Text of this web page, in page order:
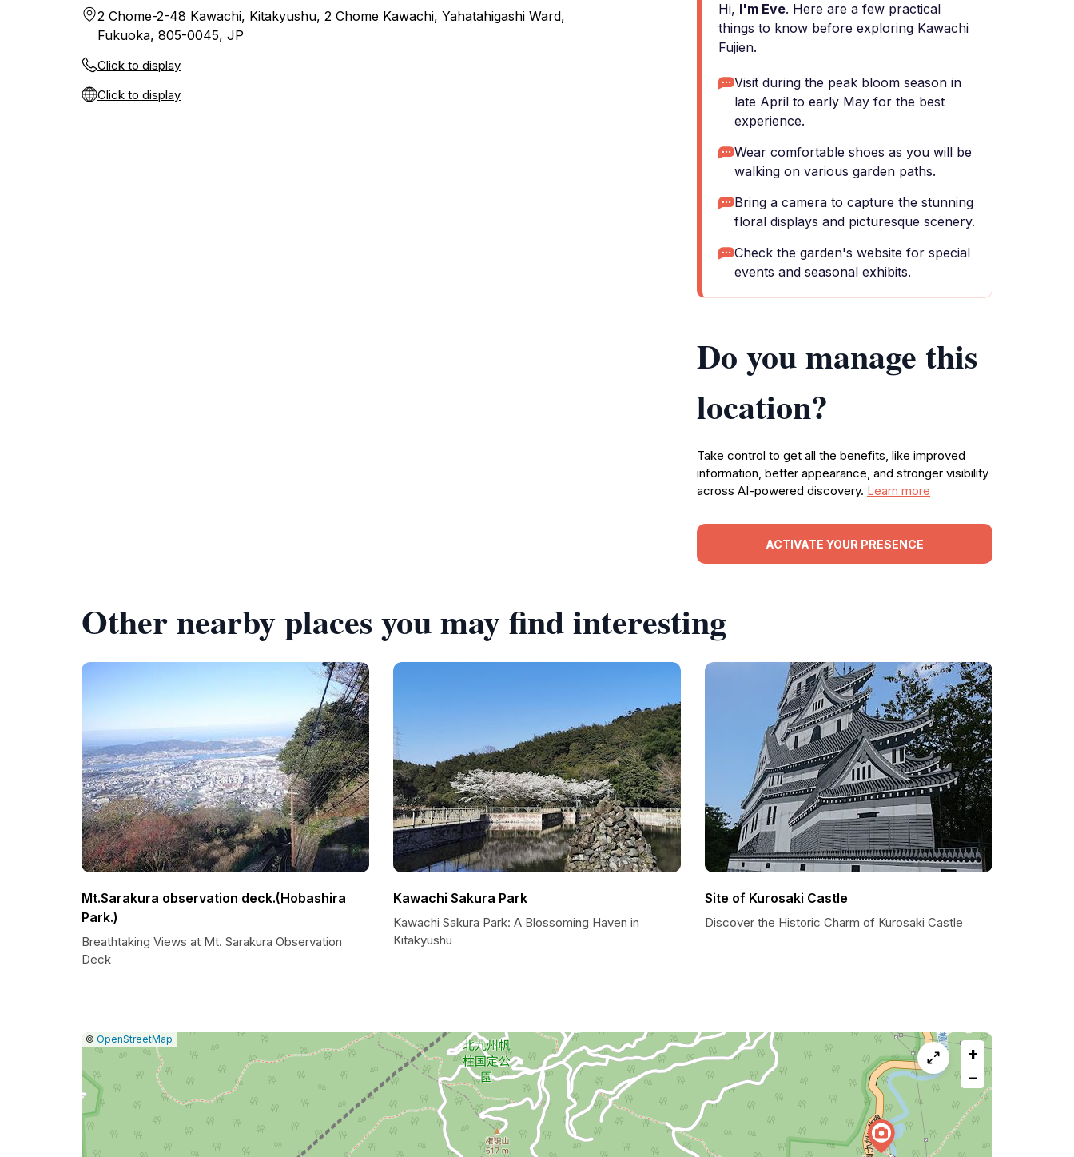
2 Chome-2-48 Kawachi, Kitakyushu, 2 Chome Kawachi, Yahatahigashi Ward,
Fukuoka, 805-0045, JP
Click to display
Click to display
Hi, I'm Eve. Here are a few practical
things to know before exploring Kawachi
Fujien.
Visit during the peak bloom season in
late April to early May for the best
experience.
Wear comfortable shoes as you will be
walking on various garden paths.
Bring a camera to capture the stunning
floral displays and picturesque scenery.
Check the garden's website for special
events and seasonal exhibits.
Do you manage this
location?
Take control to get all the benefits, like improved
information, better appearance, and stronger visibility
across AI-powered discovery. Learn more
ACTIVATE YOUR PRESENCE
Other nearby places you may find interesting
Mt.Sarakura observation deck.(Hobashira
Park.)
Breathtaking Views at Mt. Sarakura Observation
Deck
Kawachi Sakura Park
Kawachi Sakura Park: A Blossoming Haven in
Kitakyushu
Site of Kurosaki Castle
Discover the Historic Charm of Kurosaki Castle
Leaflet
|© OpenStreetMap
map
issue
+
−